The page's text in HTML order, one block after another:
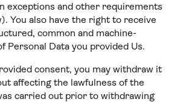
exceptions and other requirements
You also have the right to receive
common and machine-
Personal Data you provided Us.
consent, you may withdraw it
affecting the lawfulness of the
carried out prior to withdrawing